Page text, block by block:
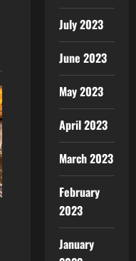
July 2023
June 2023
May 2023
April 2023
March 2023
February
2023
January